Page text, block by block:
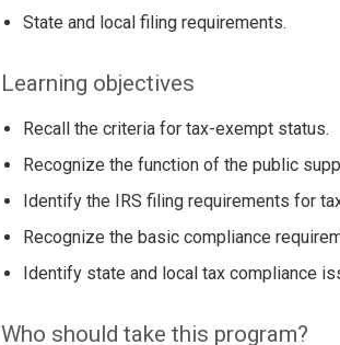
State and local filing requirements.
Learning objectives
Recall the criteria for tax-exempt status.
Recognize the function of the public
Identify the IRS filing requirements for
Recognize the basic compliance
Identify state and local tax compliance
Who should take this program?